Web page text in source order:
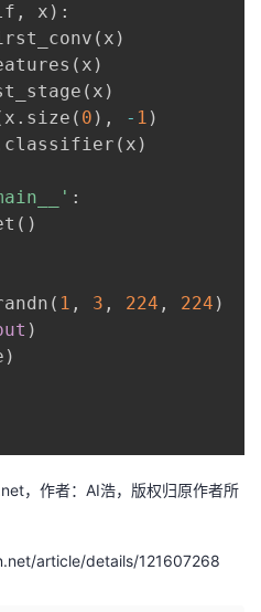
, x ) :
( x )
( x )
( x )
x . size ( 0 ) , - 1 )
classifier ( x )
:
( )
( 1 , 3 , 224 , 224 )
)
)
，作者：AI浩，版权归原作者所
article/details/121607268